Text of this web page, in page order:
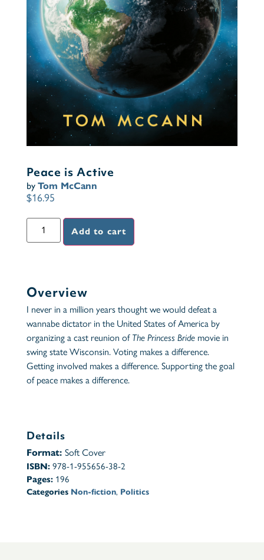
Peace is Active
by Tom McCann
$16.95
Add to cart
Overview
I never in a million years thought we would defeat a
wannabe dictator in the United States of America by
organizing a cast reunion of The Princess Bridemovie in
swing state Wisconsin. Voting makes a difference.
Getting involved makes a difference. Supporting the goal
of peace makes a difference.
Details
Format: Soft Cover
ISBN: 978-1-955656-38-2
Pages: 196
Categories Non-fiction, Politics